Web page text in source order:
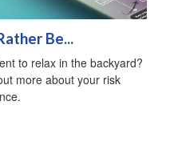
Be...
to relax in the backyard?
more about your risk